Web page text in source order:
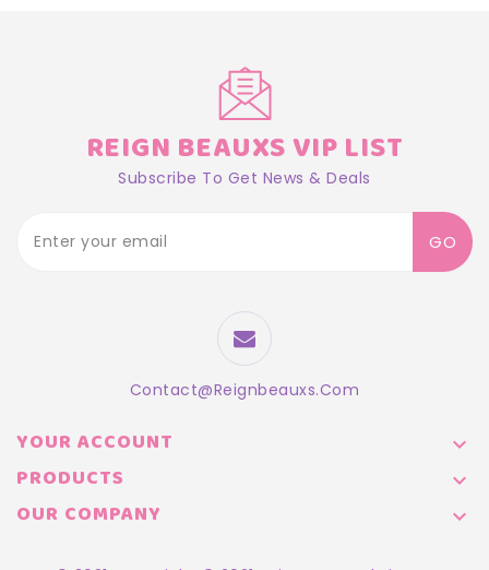
REIGN BEAUXS VIP LIST
Subscribe To Get News & Deals
GO
Contact@reignbeauxs.com
YOUR ACCOUNT 
PRODUCTS 
OUR COMPANY 